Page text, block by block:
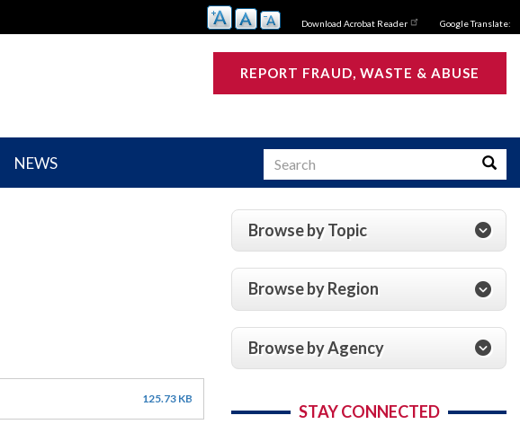
Download Acrobat Reader Google Translate:
REPORT FRAUD, WASTE & ABUSE
NEWS
Newsletters
Search
125.73 KB
Browse by Topic
Browse by Region
Browse by Agency
STAY CONNECTED